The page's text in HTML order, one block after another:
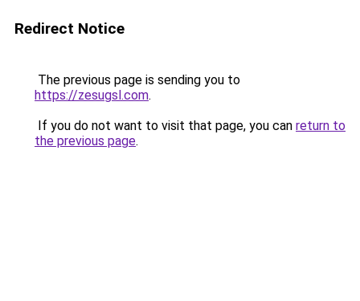
Redirect Notice
The previous page is sending you to
https://zesugsl.com.
If you do not want to visit that page, you can return to
the previous page.